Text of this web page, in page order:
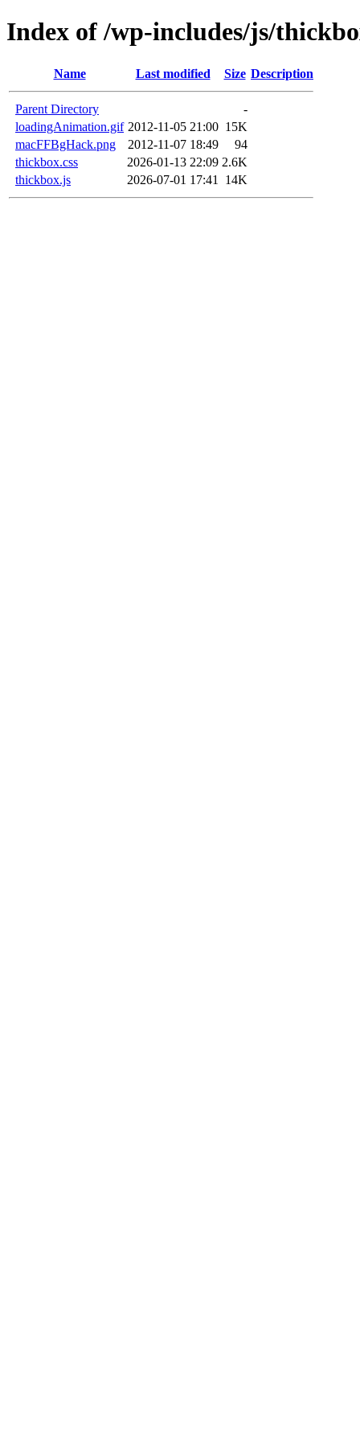
Index of /wp-includes/js/
Name Last modified Size Description
Parent Directory
-
loadingAnimation.gif 2012-11-05 21:00 15K
macFFBgHack.png
2012-11-07 18:49
94
thickbox.css
2026-01-13 22:09 2.6K
thickbox.js
2026-07-01 17:41 14K